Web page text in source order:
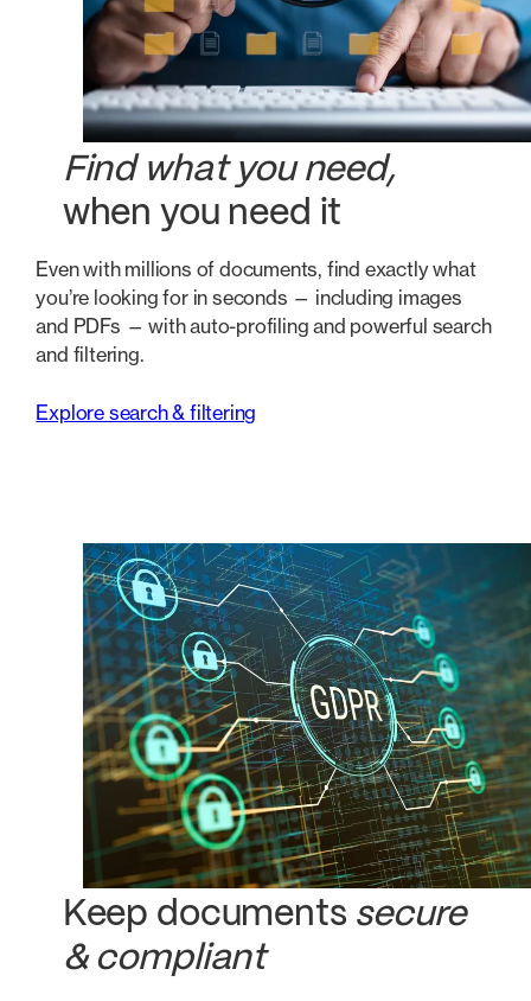
Find what you need,
when you need it
Even with millions of documents, find exactly what
you’re looking for in seconds — including images
and PDFs — with auto-profiling and powerful search
and filtering.
Explore search & filtering
Keep documents secure
& compliant